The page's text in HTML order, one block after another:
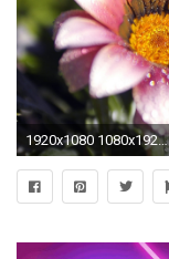
1920x1080 1080x1920 beautiful flowers wallpapers for mobile #269234